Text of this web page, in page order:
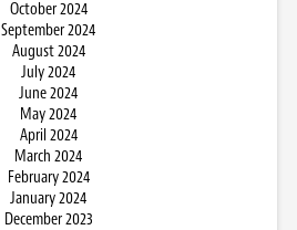
October 2024
September 2024
August 2024
July 2024
June 2024
May 2024
April 2024
March 2024
February 2024
January 2024
December 2023